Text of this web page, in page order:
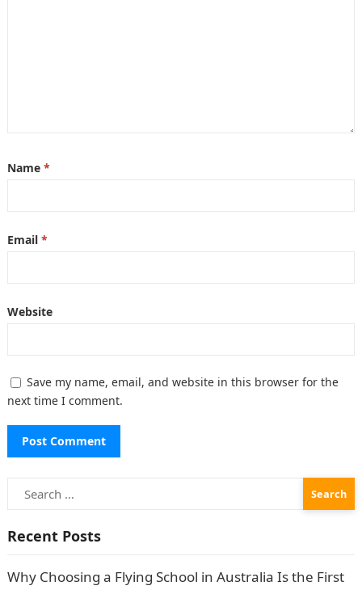
Name *
Email *
Website
Save my name, email, and website in this browser for the
next time I comment.
Search
for:
Recent Posts
Why Choosing a Flying School in Australia Is the First